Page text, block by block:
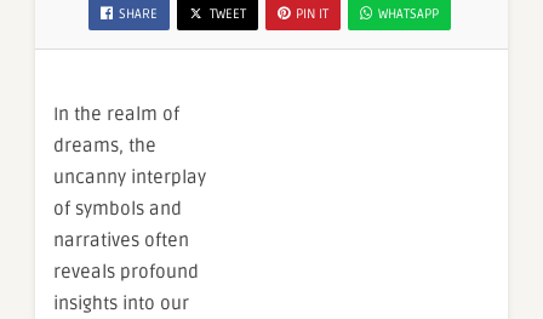
SHARE TWEET PIN IT WHATSAPP
In the realm of
dreams, the
uncanny interplay
of symbols and
narratives often
reveals profound
insights into our